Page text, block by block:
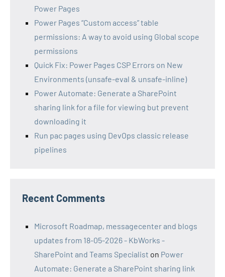
Power Pages
Power Pages “Custom access” table
permissions: A way to avoid using Global scope
permissions
Quick Fix: Power Pages CSP Errors on New
Environments (unsafe-eval & unsafe-inline)
Power Automate: Generate a SharePoint
sharing link for a file for viewing but prevent
downloading it
Run pac pages using DevOps classic release
pipelines
Recent Comments
Microsoft Roadmap, messagecenter and blogs
updates from 18-05-2026 - KbWorks -
SharePoint and Teams Specialist on Power
Automate: Generate a SharePoint sharing link